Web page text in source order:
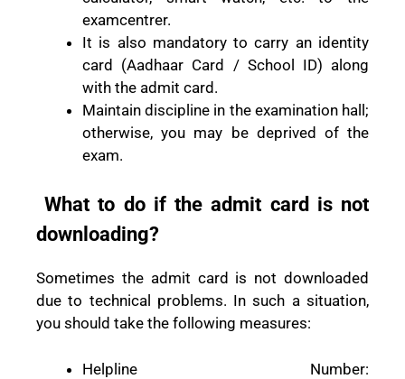
examcentrer.
It is also mandatory to carry an identity
card (Aadhaar Card / School ID) along
with the admit card.
Maintain discipline in the examination hall;
otherwise, you may be deprived of the
exam.
What to do if the admit card is not
downloading?
Sometimes the admit card is not downloaded
due to technical problems. In such a situation,
you should take the following measures:
Helpline Number: